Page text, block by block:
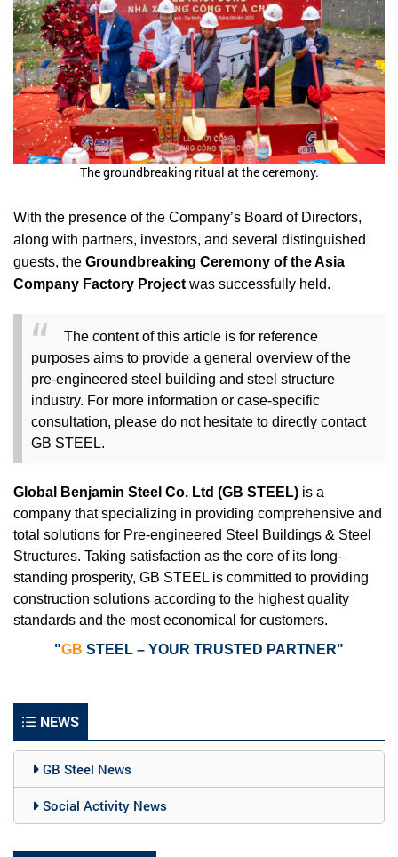
NEWS
GB Steel News
Social Activity News
The groundbreaking ritual at the ceremony.
With the presence of the Company’s Board of Directors,
along with partners, investors, and several distinguished
guests, the Groundbreaking Ceremony of the Asia
Company Factory Project was successfully held.
The content of this article is for reference
purposes aims to provide a general overview of the
pre-engineered steel building and steel structure
industry. For more information or case-specific
consultation, please do not hesitate to directly contact
GB STEEL.
Global Benjamin Steel Co. Ltd (GB STEEL) is a
company that specializing in providing comprehensive and
total solutions for Pre-engineered Steel Buildings & Steel
Structures. Taking satisfaction as the core of its long-
standing prosperity, GB STEEL is committed to providing
construction solutions according to the highest quality
standards and the most economical for customers.
"GB STEEL – YOUR TRUSTED PARTNER"